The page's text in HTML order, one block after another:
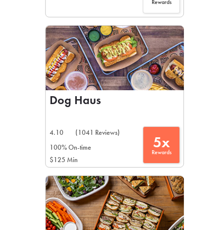
Rewards
Dog Haus
4.10
(1041 Reviews)
100% On-time
$125 Min
5x
Rewards